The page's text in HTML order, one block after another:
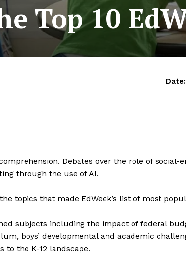
Top 10
Date:
Debates over the role of social-
through the use of AI.
topics that made EdWeek’s list of most
subjects including the impact of federal
boys’ developmental and academic
to the K-12 landscape.